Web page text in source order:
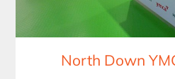
North Down